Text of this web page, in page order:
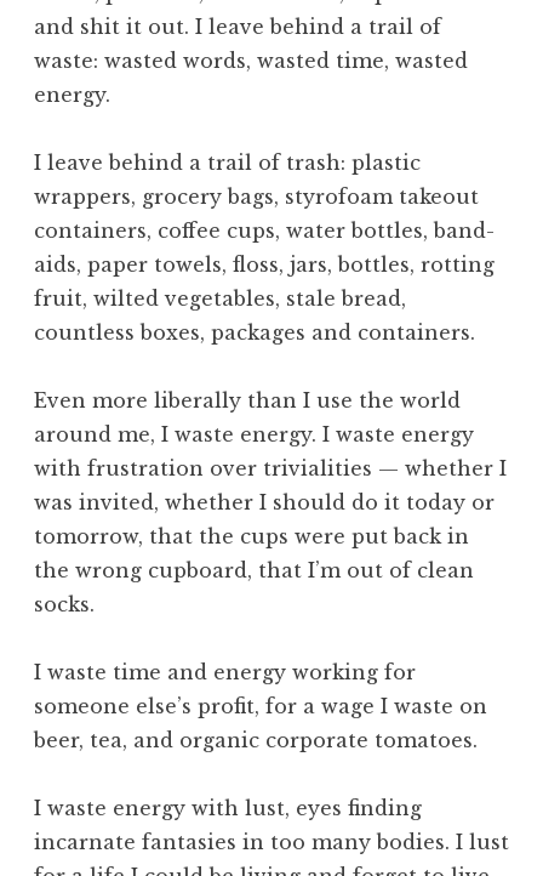
r
a
l
a
t
u
r
e
e
d
i
e
n
e
,
k
i
l
T
e
and shit it out. I leave behind a trail of
waste: wasted words, wasted time, wasted
energy.
I leave behind a trail of trash: plastic
wrappers, grocery bags, styrofoam takeout
containers, coffee cups, water bottles, band-
aids, paper towels, floss, jars, bottles, rotting
fruit, wilted vegetables, stale bread,
countless boxes, packages and containers.
Even more liberally than I use the world
around me, I waste energy. I waste energy
with frustration over trivialities — whether I
was invited, whether I should do it today or
tomorrow, that the cups were put back in
the wrong cupboard, that I’m out of clean
socks.
I waste time and energy working for
someone else’s profit, for a wage I waste on
beer, tea, and organic corporate tomatoes.
I waste energy with lust, eyes finding
incarnate fantasies in too many bodies. I lust